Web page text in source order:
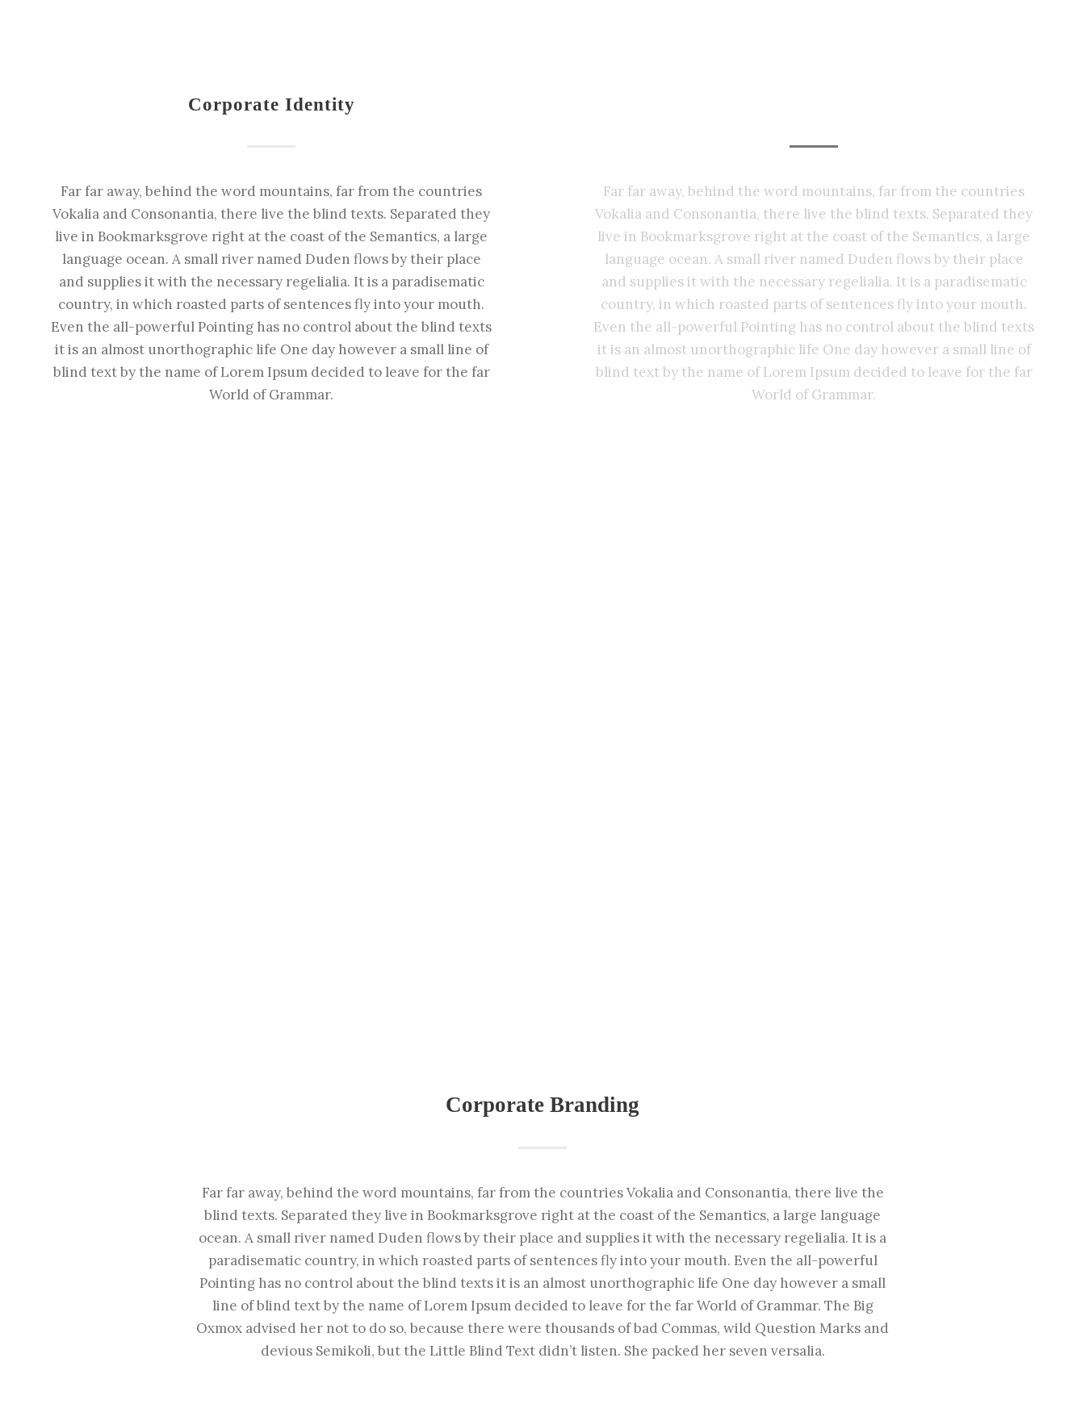
Corporate Identity
Far far away, behind the word mountains, far from the countries
Vokalia and Consonantia, there live the blind texts. Separated they
live in Bookmarksgrove right at the coast of the Semantics, a large
language ocean. A small river named Duden flows by their place
and supplies it with the necessary regelialia. It is a paradisematic
country, in which roasted parts of sentences fly into your mouth.
Even the all-powerful Pointing has no control about the blind texts
it is an almost unorthographic life One day however a small line of
blind text by the name of Lorem Ipsum decided to leave for the far
World of Grammar.
Far far away, behind the word mountains, far from the countries
Vokalia and Consonantia, there live the blind texts. Separated they
live in Bookmarksgrove right at the coast of the Semantics, a large
language ocean. A small river named Duden flows by their place
and supplies it with the necessary regelialia. It is a paradisematic
country, in which roasted parts of sentences fly into your mouth.
Even the all-powerful Pointing has no control about the blind texts
it is an almost unorthographic life One day however a small line of
blind text by the name of Lorem Ipsum decided to leave for the far
World of Grammar.
Corporate Branding
Far far away, behind the word mountains, far from the countries Vokalia and Consonantia, there live the
blind texts. Separated they live in Bookmarksgrove right at the coast of the Semantics, a large language
ocean. A small river named Duden flows by their place and supplies it with the necessary regelialia. It is a
paradisematic country, in which roasted parts of sentences fly into your mouth. Even the all-powerful
Pointing has no control about the blind texts it is an almost unorthographic life One day however a small
line of blind text by the name of Lorem Ipsum decided to leave for the far World of Grammar. The Big
Oxmox advised her not to do so, because there were thousands of bad Commas, wild Question Marks and
devious Semikoli, but the Little Blind Text didn’t listen. She packed her seven versalia.